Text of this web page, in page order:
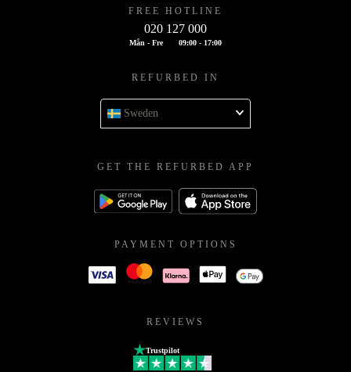
FREE HOTLINE
020 127 000
Mån - Fre 09:00 - 17:00
REFURBED IN
Sweden
GET THE REFURBED APP
PAYMENT OPTIONS
REVIEWS
Trustpilot